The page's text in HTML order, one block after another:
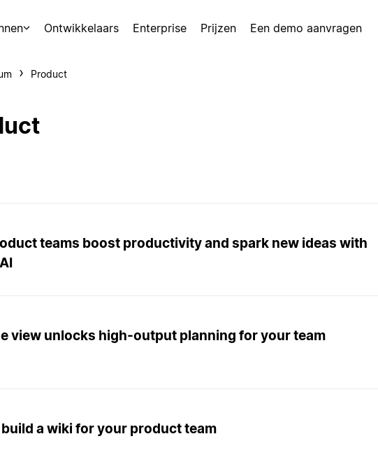
Ontwikkelaars Enterprise Prijzen Een demo aanvragen
Product
teams boost productivity and spark new ideas with
view unlocks high-output planning for your team
a wiki for your product team